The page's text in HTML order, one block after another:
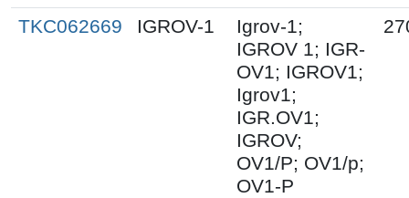
TKC062669 IGROV-1
Igrov-1;
IGROV 1; IGR-
OV1; IGROV1;
Igrov1;
IGR.OV1;
IGROV;
OV1/P; OV1/p;
OV1-P